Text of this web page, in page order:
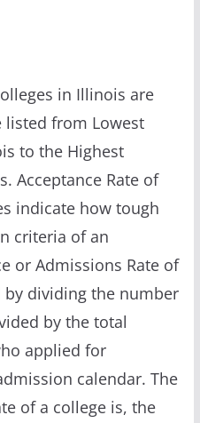
in Illinois are
listed from Lowest
to the Highest
Acceptance Rate of
indicate how tough
criteria of an
or Admissions Rate of
dividing the number
by the total
applied for
calendar. The
of a college is, the